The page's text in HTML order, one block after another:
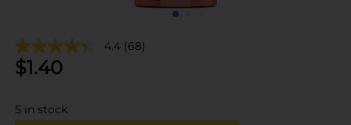
4.4 (68)
$1.40
5 in stock